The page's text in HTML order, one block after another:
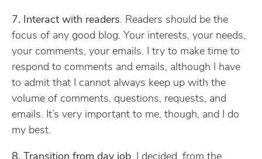
7. Interact with readers. Readers should be the
focus of any good blog. Your interests, your needs,
your comments, your emails. I try to make time to
respond to comments and emails, although I have
to admit that I cannot always keep up with the
volume of comments, questions, requests, and
emails. It’s very important to me, though, and I do
my best.